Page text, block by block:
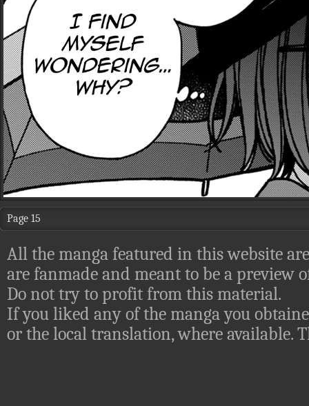
Page 15
All the manga featured in this website
are fanmade and meant to be a preview
Do not try to profit from this material.
If you liked any of the manga you
or the local translation, where available.